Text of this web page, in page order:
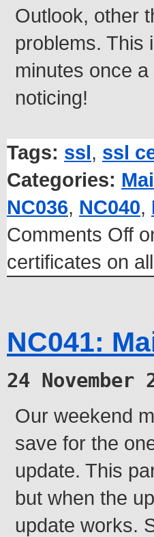
Outlook, other
problems. This
minutes once
noticing!
Tags: ssl, ssl
Categories:
NC036, NC040,
Comments Off
certificates on
NC041:
24 November
Our weekend
save for the
update. This
but when the
update works.